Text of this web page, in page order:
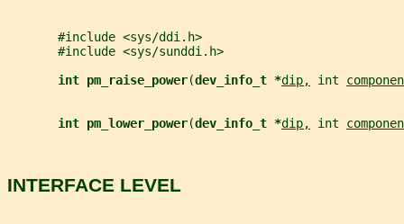
       #include <sys/ddi.h>
       #include <sys/sunddi.h>
int pm_raise_power(dev_info_t *dip, int
int pm_lower_power(dev_info_t *dip, int
INTERFACE LEVEL